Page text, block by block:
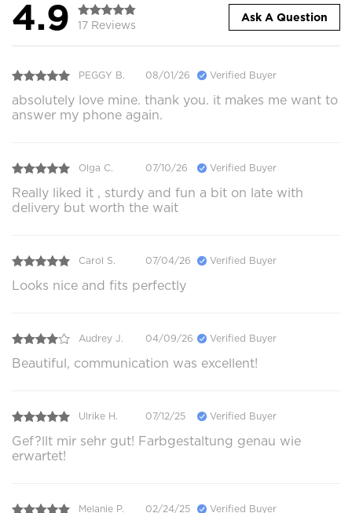
4.9 17 Reviews
Ask A Question
PEGGY B. 08/01/26 Verified Buyer
absolutely love mine. thank you. it makes me want to
answer my phone again.
Olga C. 07/10/26 Verified Buyer
Really liked it , sturdy and fun a bit on late with
delivery but worth the wait
Carol S. 07/04/26 Verified Buyer
Looks nice and fits perfectly
Audrey J. 04/09/26 Verified Buyer
Beautiful, communication was excellent!
Ulrike H. 07/12/25 Verified Buyer
Gef?llt mir sehr gut! Farbgestaltung genau wie
erwartet!
Melanie P. 02/24/25 Verified Buyer